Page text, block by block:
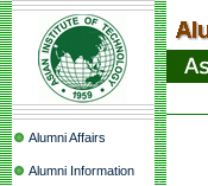
Alumni Affairs
Alumni Information